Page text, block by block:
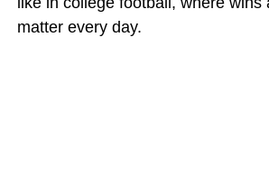
matter every day.